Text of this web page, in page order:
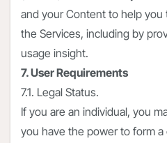
and your Content to help
the Services, including by
usage insight.
7. User Requirements
7.1. Legal Status.
If you are an individual, you
you have the power to form a